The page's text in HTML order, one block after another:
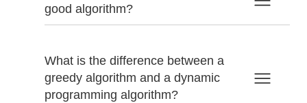
good algorithm?
What is the difference between a
greedy algorithm and a dynamic
programming algorithm?